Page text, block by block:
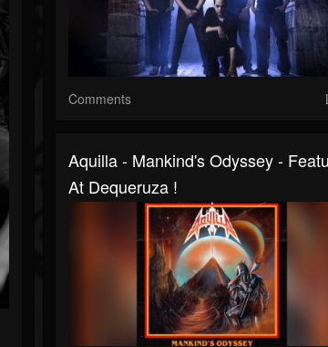
Comments
Aquilla - Mankind's Odyssey -
At Dequeruza !